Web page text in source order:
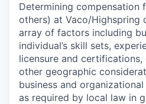
Determining compensation
others) at Vaco/Highspring
array of factors including
individual’s skill sets,
licensure and
other geographic
business and
as required by local law in